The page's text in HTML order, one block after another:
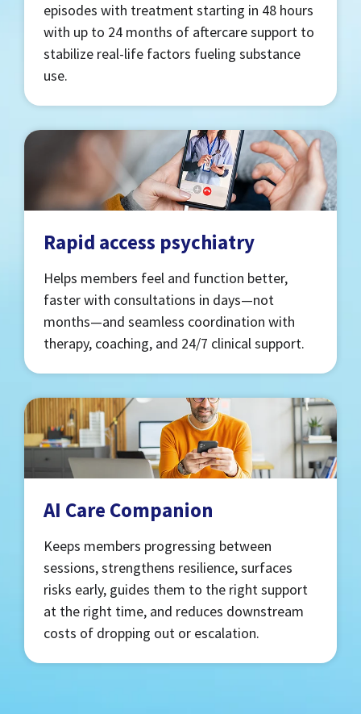
episodes with treatment starting in 48 hours
with up to 24 months of aftercare support to
stabilize real-life factors fueling substance
use.
Rapid access psychiatry
Helps members feel and function better,
faster with consultations in days—not
months—and seamless coordination with
therapy, coaching, and 24/7 clinical support.
AI Care Companion
Keeps members progressing between
sessions, strengthens resilience, surfaces
risks early, guides them to the right support
at the right time, and reduces downstream
costs of dropping out or escalation.